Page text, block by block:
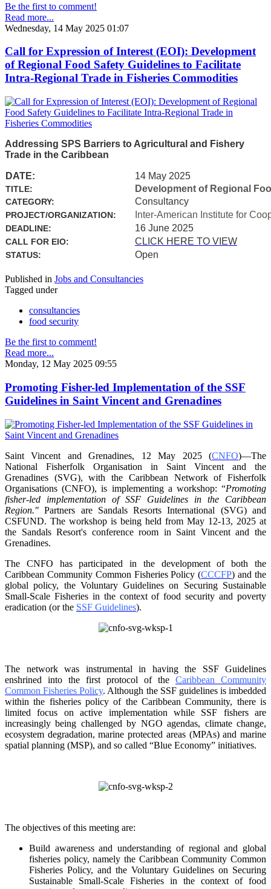
Be the first to comment!
Read more...
Wednesday, 14 May 2025 01:07
Call for Expression of Interest (EOI): Development
of Regional Food Safety Guidelines to Facilitate
Intra-Regional Trade in Fisheries Commodities
Addressing SPS Barriers to Agricultural and Fishery
Trade in the Caribbean
DATE: 14 May 2025
TITLE: Development of Regional
CATEGORY: Consultancy
PROJECT/ORGANIZATION: Inter-American Institute for
DEADLINE: 16 June 2025
CALL FOR EIO: CLICK HERE TO VIEW
STATUS: Open
Published in Jobs and Consultancies
Tagged under
consultancies
food security
Be the first to comment!
Read more...
Monday, 12 May 2025 09:55
Promoting Fisher-led Implementation of the SSF
Guidelines in Saint Vincent and Grenadines
Saint Vincent and Grenadines, 12 May 2025 (CNFO)—The
National Fisherfolk Organisation in Saint Vincent and the
Grenadines (SVG), with the Caribbean Network of Fisherfolk
Organisations(CNFO), is implementing a workshop: “Promoting
fisher-led implementation of SSF Guidelines in the Caribbean
Region." Partners are Sandals Resorts International (SVG) and
CSFUND. The workshop is being held from May 12-13, 2025 at
the Sandals Resort's conference room in Saint Vincent and the
Grenadines.
The CNFO has participated in the development of both the
Caribbean Community Common Fisheries Policy (CCCFP) and the
global policy, the Voluntary Guidelines on Securing Sustainable
Small-Scale Fisheries in the context of food security and poverty
eradication (or the SSF Guidelines).
The network was instrumental in having the SSF Guidelines
enshrined into the first protocol of the Caribbean Community
Common Fisheries Policy. Although the SSF guidelines is imbedded
within the fisheries policy of the Caribbean Community, there is
limited focus onactive implementation while SSF fishers are
increasingly being challenged by NGO agendas, climate change,
ecosystem degradation, marine protected areas (MPAs) and marine
spatial planning (MSP), and so called “Blue Economy” initiatives.
The objectives of this meeting are:
Build awareness and understanding of regional and global
fisheries policy, namely the Caribbean Community Common
Fisheries Policy, and the Voluntary Guidelines on Securing
Sustainable Small-Scale Fisheries in the context of food